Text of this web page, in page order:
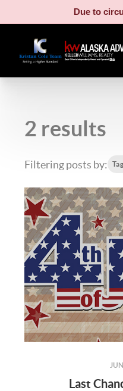
Due to
2 results
Filtering posts by:
Last